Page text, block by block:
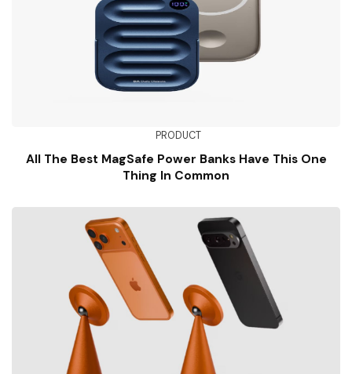
PRODUCT
All The Best MagSafe Power Banks Have This One
Thing In Common